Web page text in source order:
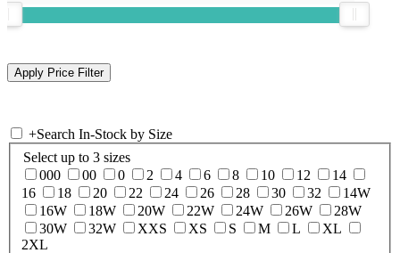
+Search In-Stock by Size
Select up to 3 sizes
000
00 0 2 4 6 8 10 12
14
16
18 20 22 24 26 28 30 32
14W
16W
18W 20W 22W 24W 26W
28W
30W
32W XXS XS S M L
XL
2XL